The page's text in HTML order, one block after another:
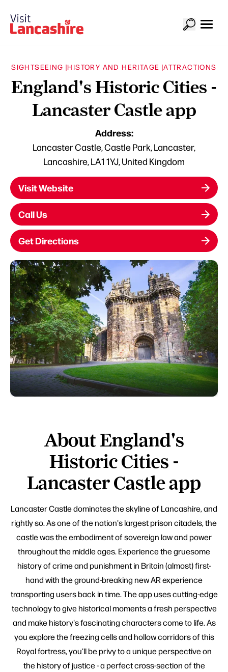
SIGHTSEEING |HISTORY AND HERITAGE |ATTRACTIONS
England's Historic Cities -
Lancaster Castle app
Address:
Lancaster Castle, Castle Park, Lancaster,
Lancashire, LA1 1YJ, United Kingdom
Visit Website
Call Us
Get Directions
About England's
Historic Cities -
Lancaster Castle app
Lancaster Castle dominates the skyline of Lancashire, and
rightly so. As one of the nation's largest prison citadels, the
castle was the embodiment of sovereign law and power
throughout the middle ages. Experience the gruesome
history of crime and punishment in Britain (almost) first-
hand with the ground-breaking new AR experience
transporting users back in time. The app uses cutting-edge
technology to give historical moments a fresh perspective
and make history's fascinating characters come to life. As
you explore the freezing cells and hollow corridors of this
Royal fortress, you'll be privy to a unique perspective on
the history of justice - a perfect cross-section of the